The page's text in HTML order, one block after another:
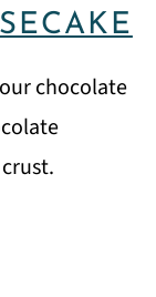
chocolate